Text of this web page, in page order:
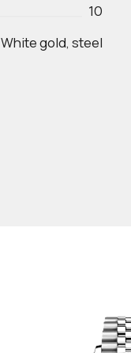
10
White gold, steel